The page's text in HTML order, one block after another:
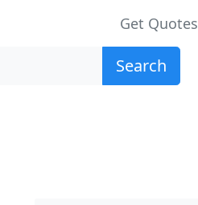
Get Quotes
Search